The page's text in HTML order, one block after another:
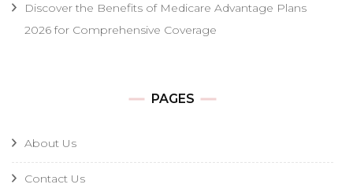
Discover the Benefits of Medicare Advantage Plans
2026 for Comprehensive Coverage
PAGES
About Us
Contact Us